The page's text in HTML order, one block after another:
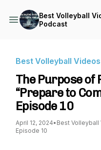
Best Volleyball
Podcast
Best Volleyball
The Purpose of
“Prepare to
Episode 10
April 12, 2024• Best Volleyball
Episode 10